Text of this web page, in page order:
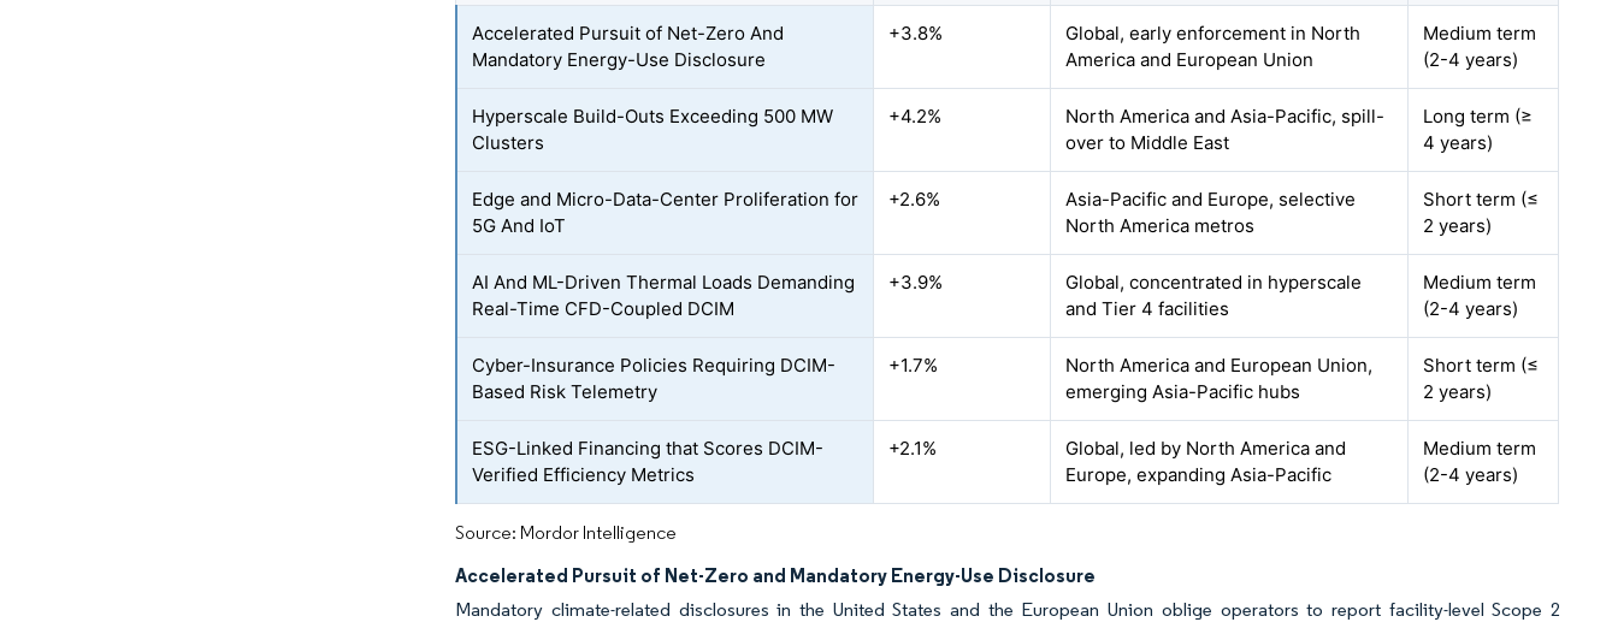
Accelerated Pursuit of Net-Zero And
Mandatory Energy-Use Disclosure
+3.8%
Global, early enforcement in North
America and European Union
Medium term
(2-4 years)
Hyperscale Build-Outs Exceeding 500 MW
Clusters
+4.2%
North America and Asia-Pacific, spill-
over to Middle East
Long term (≥
4 years)
Edge and Micro-Data-Center Proliferation for
5G And IoT
+2.6%
Asia-Pacific and Europe, selective
North America metros
Short term (≤
2 years)
AI And ML-Driven Thermal Loads Demanding
Real-Time CFD-Coupled DCIM
+3.9%
Global, concentrated in hyperscale
and Tier 4 facilities
Medium term
(2-4 years)
Cyber-Insurance Policies Requiring DCIM-
Based Risk Telemetry
+1.7%
North America and European Union,
emerging Asia-Pacific hubs
Short term (≤
2 years)
ESG-Linked Financing that Scores DCIM-
Verified Efficiency Metrics
+2.1%
Global, led by North America and
Europe, expanding Asia-Pacific
Medium term
(2-4 years)
Source: Mordor Intelligence
Accelerated Pursuit of Net-Zero and Mandatory Energy-Use Disclosure
Mandatory climate-related disclosures in the United States and the European Union oblige operators to report facility-level Scope 2